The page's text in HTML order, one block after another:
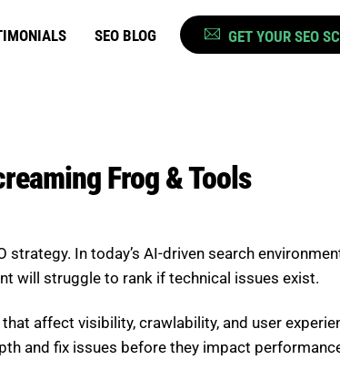
SEO BLOG GET YOUR SEO
Frog & Tools
In today’s AI-driven search
will struggle to rank if technical issues exist.
affect visibility, crawlability, and user
and fix issues before they impact